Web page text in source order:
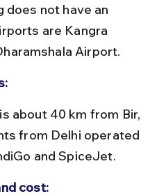
does not have an
are Kangra
Airport.
from Delhi operated
and SpiceJet.
cost: